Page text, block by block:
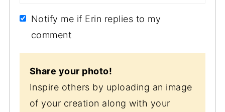
Notify me if Erin replies to my
comment
Share your photo!
Inspire others by uploading an image
of your creation along with your